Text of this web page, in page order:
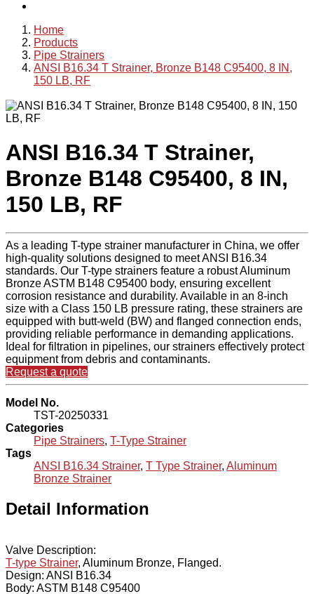
Home
Products
Pipe Strainers
ANSI B16.34 T Strainer, Bronze B148 C95400, 8 IN,
150 LB, RF
ANSI B16.34 T Strainer,
Bronze B148 C95400, 8 IN,
150 LB, RF
As a leading T-type strainer manufacturer in China, we offer
high-quality solutions designed to meet ANSI B16.34
standards. Our T-type strainers feature a robust Aluminum
Bronze ASTM B148 C95400 body, ensuring excellent
corrosion resistance and durability. Available in an 8-inch
size with a Class 150 LB pressure rating, these strainers are
equipped with butt-weld (BW) and flanged connection ends,
providing reliable performance in demanding applications.
Ideal for filtration in pipelines, our strainers effectively protect
equipment from debris and contaminants.
Request a quote
Model No.
TST-20250331
Categories
Pipe Strainers, T-Type Strainer
Tags
ANSI B16.34 Strainer, T Type Strainer, Aluminum
Bronze Strainer
Detail Information
Valve Description:
T-type Strainer, Aluminum Bronze, Flanged.
Design: ANSI B16.34
Body: ASTM B148 C95400